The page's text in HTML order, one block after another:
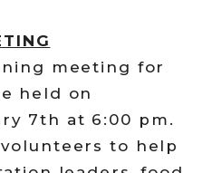
meeting for
held on
7th at 6:00 pm.
to help